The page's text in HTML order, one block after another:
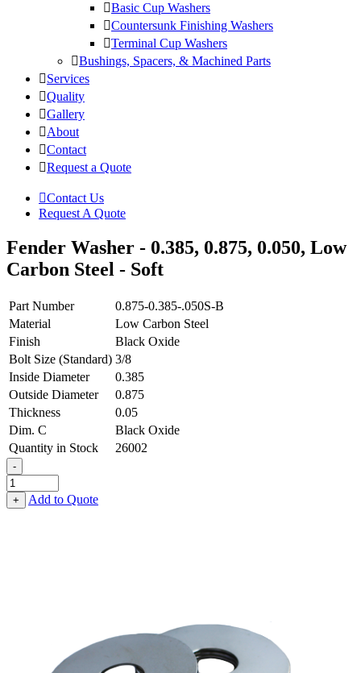
Basic Cup Washers
Countersunk Finishing Washers
Terminal Cup Washers
Bushings, Spacers, & Machined Parts
Services
Quality
Gallery
About
Contact
Request a Quote
Contact Us
Request A Quote
Fender Washer - 0.385, 0.875, 0.050, Low
Carbon Steel - Soft
Part Number
0.875-0.385-.050S-B
Material
Low Carbon Steel
Finish
Black Oxide
Bolt Size (Standard) 3/8
Inside Diameter
0.385
Outside Diameter
0.875
Thickness
0.05
Dim. C
Black Oxide
Quantity in Stock
26002
-
Fender
Washer
-
+ Add to Quote